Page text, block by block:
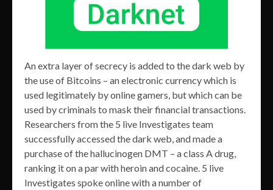
An extra layer of secrecy is added to the dark web by
the use of Bitcoins – an electronic currency which is
used legitimately by online gamers, but which can be
used by criminals to mask their financial transactions.
Researchers from the 5 live Investigates team
successfully accessed the dark web, and made a
purchase of the hallucinogen DMT – a class A drug,
ranking it on a par with heroin and cocaine. 5 live
Investigates spoke online with a number of